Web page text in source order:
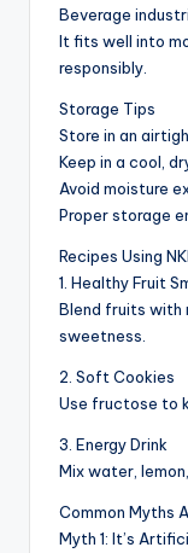
Beverage
It fits well into
responsibly.
Storage Tips
Store in an
Keep in a cool,
Avoid moisture
Proper storage
Recipes Using
1. Healthy Fruit
Blend fruits with
sweetness.
2. Soft Cookies
Use fructose to
3. Energy Drink
Mix water,
Common Myths
Myth 1: It’s